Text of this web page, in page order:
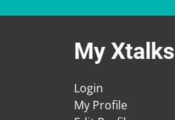
My Xtalks
Login
My Profile